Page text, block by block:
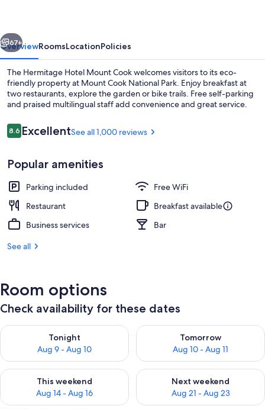
Next
67+
OverviewRoomsLocationPolicies
The Hermitage Hotel Mount Cook welcomes visitors to its eco-
friendly property at Mount Cook National Park. Enjoy breakfast at
two restaurants, explore the garden or bike trails. Free self-parking
and praised multilingual staff add convenience and great service.
Reviews
8.68.6 out of 10
ExcellentSee all 1,000 reviews
Popular amenities
Parking included
Free WiFi
Restaurant
Breakfast available
Business services
Bar
See all
Room options
Check availability for these dates
Tonight
Aug 9 - Aug 10
Check availability for tonight Aug 9 - Aug 10
Tomorrow
Aug 10 - Aug 11
Check availability for
This weekend
Aug 14 - Aug 16
Check availability for this weekend Aug 14 - Aug 16
Next weekend
Aug 21 - Aug 23
Check availability for next